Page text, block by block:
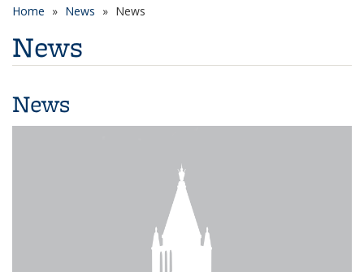
Home News News
News
News